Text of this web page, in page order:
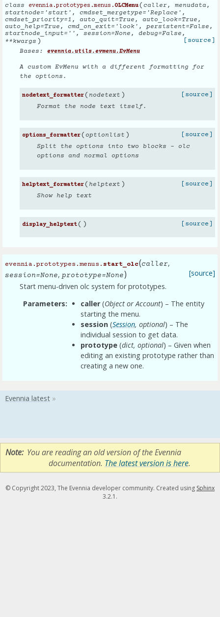
class evennia.prototypes.menus. OLCMenu( caller, menudata ,
startnode= 'start' , cmdset_mergetype= 'Replace' ,
cmdset_priority=1 , auto_quit=True , auto_look=True ,
auto_help=True , cmd_on_exit= 'look' , persistent=False ,
startnode_input= '' , session=None , debug=False ,
**kwargs )
[source]
Bases: evennia.utils.evmenu.EvMenu
A custom EvMenu with a different formatting for
the options.
nodetext_formatter( nodetext )
[source]
Format the node text itself.
options_formatter( optionlist )
[source]
Split the options into two blocks - olc
options and normal options
helptext_formatter( helptext )
[source]
Show help text
display_helptext( ) [source]
evennia.prototypes.menus. start_olc(caller,
session=None, prototype=None)
[source]
Start menu-driven olc system for prototypes.
Parameters
caller(ObjectorAccount) – The entity
starting the menu.
session(Session, optional) – The
individual session to get data.
prototype(dict, optional) – Given when
editing an existing prototype rather than
creating a new one.
Note You are reading an old version of the Evennia
documentation. The latest version is here.
© Copyright 2023, The Evennia developer community. Created using Sphinx
3.2.1.